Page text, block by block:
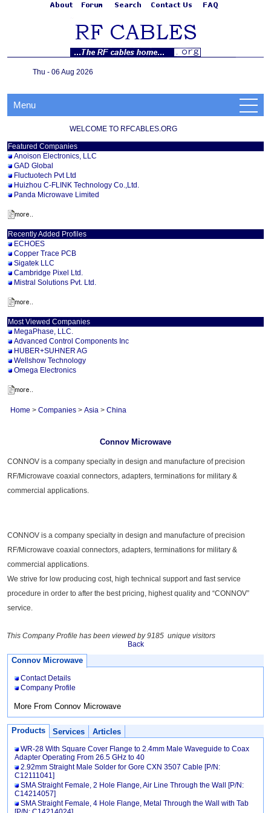
Thu - 06 Aug 2026
Menu
WELCOME TO RFCABLES.ORG
Featured Companies
Anoison Electronics, LLC
GAD Global
Fluctuotech Pvt Ltd
Huizhou C-FLINK Technology Co.,Ltd.
Panda Microwave Limited
Recently Added Profiles
ECHOES
Copper Trace PCB
Sigatek LLC
Cambridge Pixel Ltd.
Mistral Solutions Pvt. Ltd.
Most Viewed Companies
MegaPhase, LLC.
Advanced Control Components Inc
HUBER+SUHNER AG
Wellshow Technology
Omega Electronics
Home > Companies > Asia > China
Connov Microwave
CONNOV is a company specialty in design and manufacture of precision
RF/Microwave coaxial connectors, adapters, terminations for military &
commercial applications.
CONNOV is a company specialty in design and manufacture of precision
RF/Microwave coaxial connectors, adapters, terminations for military &
commercial applications.
We strive for low producing cost, high technical support and fast service
procedure in order to after the best pricing, highest quality and “CONNOV”
service.
This Company Profile has been viewed by 9185 unique visitors
Back
Connov Microwave
Contact Details
Company Profile
More From Connov Microwave
Products Services Articles
WR-28 With Square Cover Flange to 2.4mm Male Waveguide to Coax
Adapter Operating From 26.5 GHz to 40
2.92mm Straight Male Solder for Gore CXN 3507 Cable [P/N:
C12111041]
SMA Straight Female, 2 Hole Flange, Air Line Through the Wall [P/N:
C14214057]
SMA Straight Female, 4 Hole Flange, Metal Through the Wall with Tab